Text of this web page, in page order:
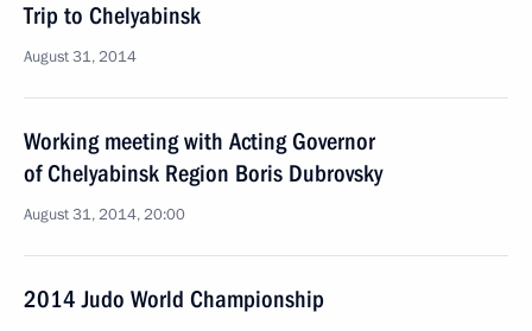
Trip to Chelyabinsk
August 31, 2014
Working meeting with Acting Governor
of Chelyabinsk Region Boris Dubrovsky
August 31, 2014, 20:00
2014 Judo World Championship